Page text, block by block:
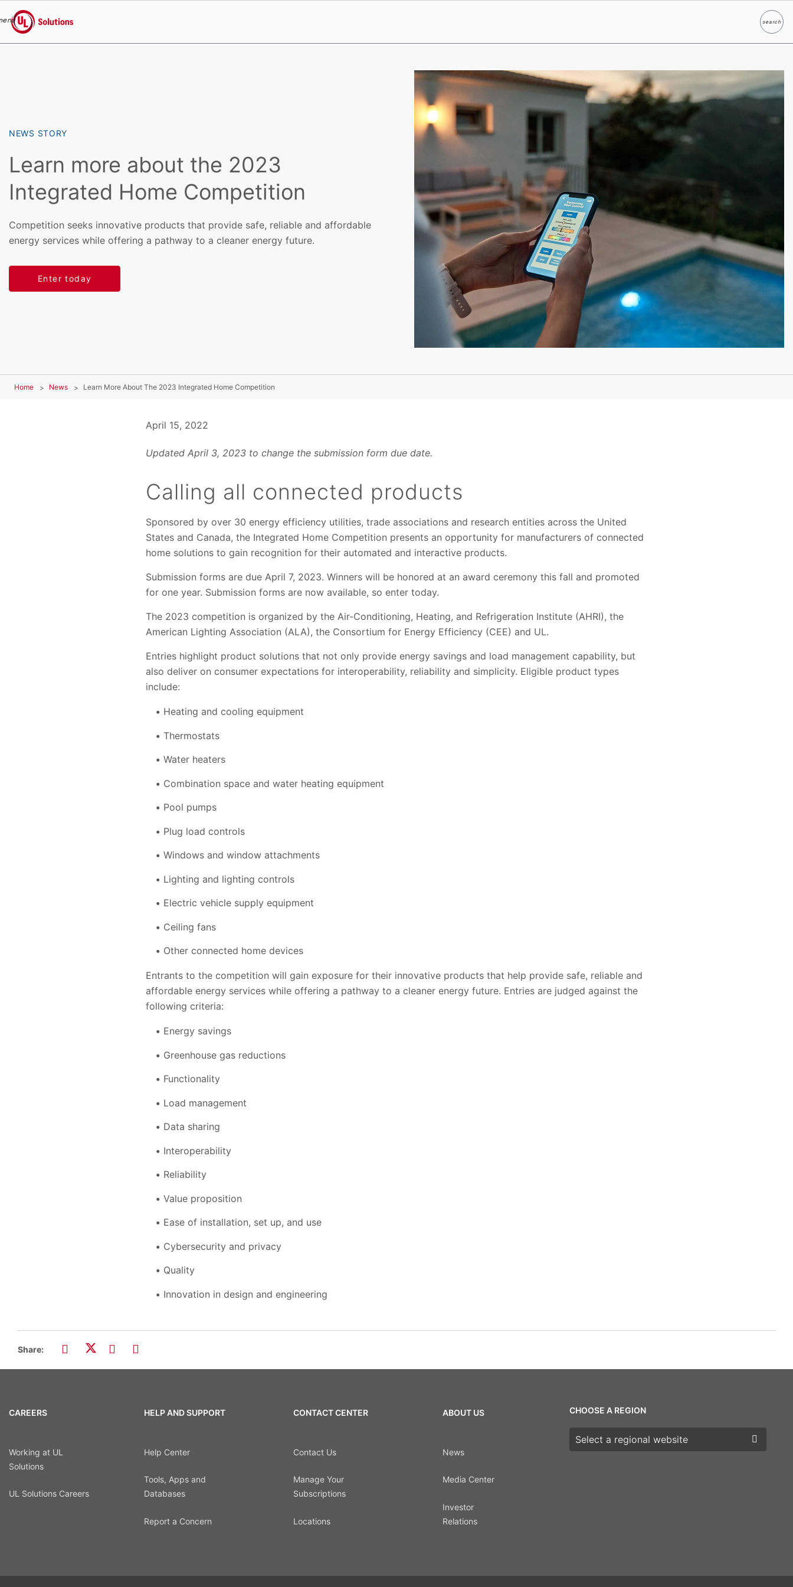
UL Solutions
searchSearch
NEWS STORY
Learn more about the 2023
Integrated Home Competition
Competition seeks innovative products that provide safe, reliable and affordable
energy services while offering a pathway to a cleaner energy future.
Enter today
Home News Learn More About The 2023 Integrated Home Competition
April 15, 2022
Updated April 3, 2023 to change the submission form due date.
Calling all connected products
Sponsored by over 30 energy efficiency utilities, trade associations and research entities across the United
States and Canada, the Integrated Home Competition presents an opportunity for manufacturers of connected
home solutions to gain recognition for their automated and interactive products.
Submission forms are due April 7, 2023. Winners will be honored at an award ceremony this fall and promoted
for one year. Submission forms are now available, so enter today.
The 2023 competition is organized by the Air-Conditioning, Heating, and Refrigeration Institute (AHRI), the
American Lighting Association (ALA), the Consortium for Energy Efficiency (CEE) and UL.
Entries highlight product solutions that not only provide energy savings and load management capability, but
also deliver on consumer expectations for interoperability, reliability and simplicity. Eligible product types
include:
Heating and cooling equipment
Thermostats
Water heaters
Combination space and water heating equipment
Pool pumps
Plug load controls
Windows and window attachments
Lighting and lighting controls
Electric vehicle supply equipment
Ceiling fans
Other connected home devices
Entrants to the competition will gain exposure for their innovative products that help provide safe, reliable and
affordable energy services while offering a pathway to a cleaner energy future. Entries are judged against the
following criteria:
Energy savings
Greenhouse gas reductions
Functionality
Load management
Data sharing
Interoperability
Reliability
Value proposition
Ease of installation, set up, and use
Cybersecurity and privacy
Quality
Innovation in design and engineering
Share:
CAREERS
Working at UL
Solutions
UL Solutions Careers
HELP AND SUPPORT
Help Center
Tools, Apps and
Databases
Report a Concern
CONTACT CENTER
Contact Us
Manage Your
Subscriptions
Locations
ABOUT US
News
Media Center
Investor
Relations
CHOOSE A REGION
Choose a region